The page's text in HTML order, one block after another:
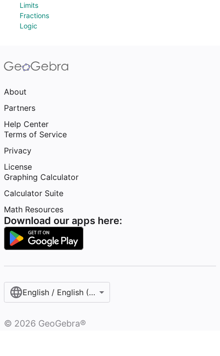
Limits
Fractions
Logic
About
Partners
Help Center
Terms of Service
Privacy
License
Graphing Calculator
Calculator Suite
Math Resources
Download our apps here:
English / English (United States)
© 2026 GeoGebra®